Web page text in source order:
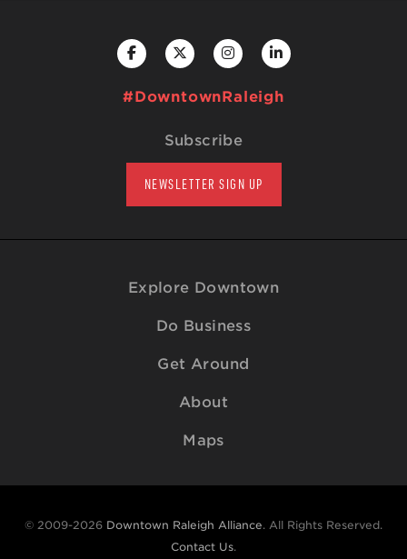
#DowntownRaleigh
Subscribe
NEWSLETTER SIGN UP
Explore Downtown
Do Business
Get Around
About
Maps
© 2009-2026 Downtown Raleigh Alliance. All Rights Reserved.
Contact Us.